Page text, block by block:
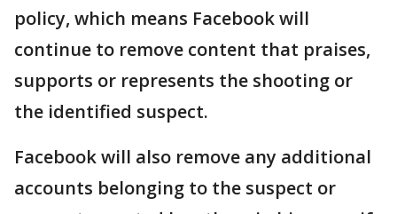
policy, which means Facebook will
continue to remove content that praises,
supports or represents the shooting or
the identified suspect.
Facebook will also remove any additional
accounts belonging to the suspect or